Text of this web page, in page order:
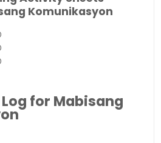
Komunikasyon
for Mabisang